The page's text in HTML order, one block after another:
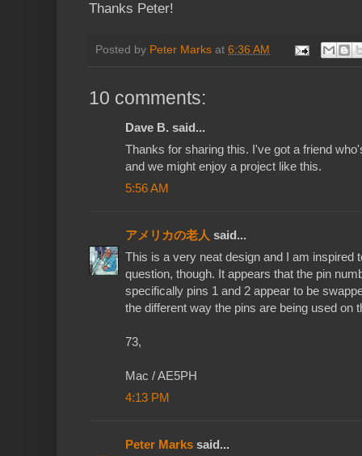
Thanks Peter!
Posted by Peter Marks at 6:36 AM
10 comments:
Dave B. said...
Thanks for sharing this. I've got a friend
and we might enjoy a project like this.
5:56 AM
アメリカの老人 said...
This is a very neat design and I am inspired
question, though. It appears that the pin
specifically pins 1 and 2 appear to be
the different way the pins are being used on
73,
Mac / AE5PH
4:13 PM
Peter Marks said...